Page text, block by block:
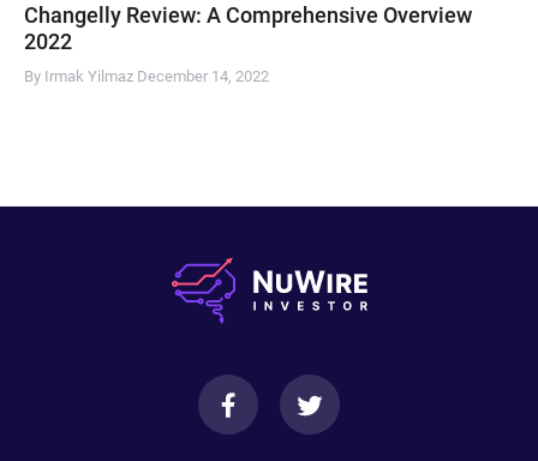
Changelly Review: A Comprehensive Overview
2022
By Irmak Yilmaz December 14, 2022